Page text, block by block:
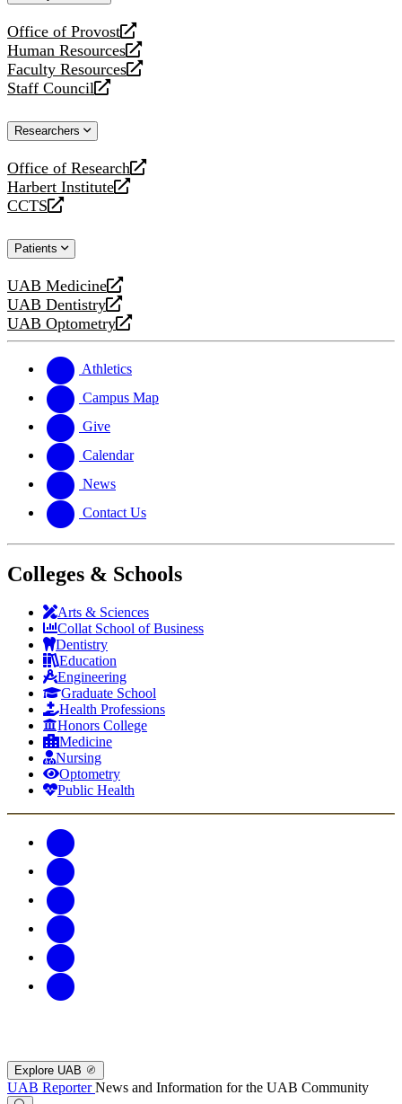
Office of Provost
opens
a
new
website
Human Resources
opens
a
new
Faculty Resources
opens
a
website
Staff Council
opens
new
Researchers
Office of Research
opens
a
new
Harbert Institute
opens
a
website
CCTS
opens
new
Patients
UAB Medicine
opens
a
new
UAB Dentistry
opens
a
website
UAB Optometry
opens
new
website
Athletics
Campus Map
Give
Calendar
News
Contact Us
Colleges & Schools
Arts & Sciences
Collat School of Business
Dentistry
Education
Engineering
Graduate School
Health Professions
Honors College
Medicine
Nursing
Optometry
Public Health
Explore UAB
UAB ReporterNews and Information for the UAB Community